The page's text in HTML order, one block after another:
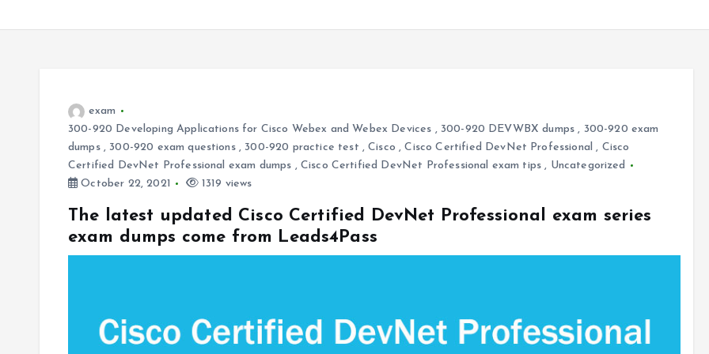
exam
300-920 Developing Applications for Cisco Webex and Webex Devices , 300-920 DEVWBX dumps , 300-920 exam
dumps, 300-920 exam questions, 300-920 practice test ,Cisco ,Cisco Certified DevNet Professional , Cisco
Certified DevNet Professional exam dumps , Cisco Certified DevNet Professional exam tips , Uncategorized
October 22, 2021
1319 views
The latest updated Cisco Certified DevNet Professional exam series
exam dumps come from Leads4Pass